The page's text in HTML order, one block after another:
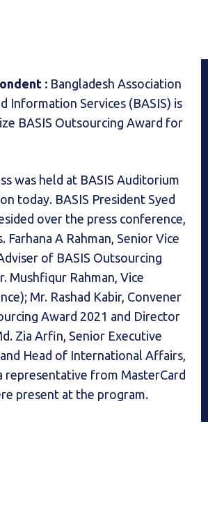
: Bangladesh Association
Information Services (BASIS) is
BASIS Outsourcing Award for
was held at BASIS Auditorium
today. BASIS President Syed
over the press conference,
Farhana A Rahman, Senior Vice
of BASIS Outsourcing
Mushfiqur Rahman, Vice
Mr. Rashad Kabir, Convener
Award 2021 and Director
Zia Arfin, Senior Executive
Head of International Affairs,
representative from MasterCard
present at the program.